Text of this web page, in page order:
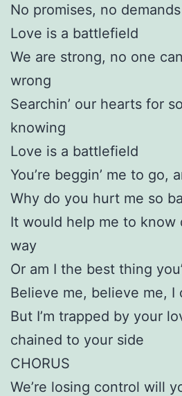
No promises, no demands
Love is a battlefield
We are strong, no one
wrong
Searchin’ our hearts for
knowing
Love is a battlefield
You’re beggin’ me to go,
Why do you hurt me so
It would help me to know
way
Or am I the best thing
Believe me, believe me, I
But I’m trapped by your
chained to your side
CHORUS
We’re losing control will